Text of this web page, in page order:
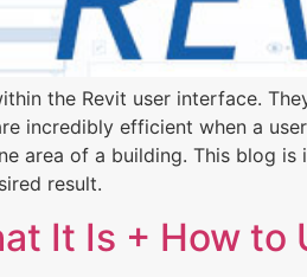
the Revit user interface.
incredibly efficient when a
area of a building. This blog
result.
It Is + How to